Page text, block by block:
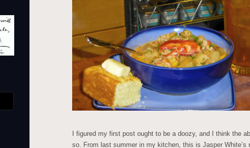
I figured my first post ought to be a doozy, and I think the
so. From last summer in my kitchen, this is Jasper White’s